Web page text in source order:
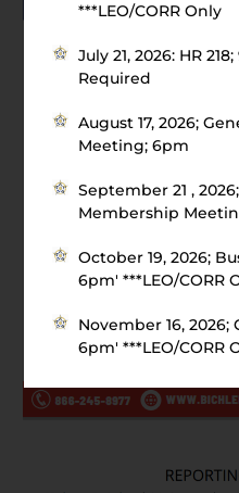
***LEO/CORR Only
July 21, 2026: HR
Required
August 17, 2026;
Meeting; 6pm
September 21 ,
Membership
October 19, 2026;
6pm' ***LEO/CORR
November 16,
6pm' ***LEO/CORR